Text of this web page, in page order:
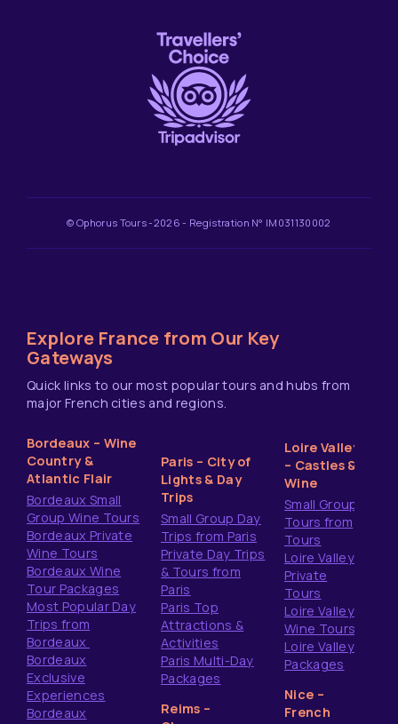
© Ophorus Tours -2026 - Registration N° IM031130002
Explore France from Our Key
Gateways
Quick links to our most popular tours and hubs from
major French cities and regions.
Bordeaux – Wine
Country &
Atlantic Flair
Bordeaux Small
Group Wine Tours
Bordeaux Private
Wine Tours
Bordeaux Wine
Tour Packages
Most Popular Day
Trips from
Bordeaux
Bordeaux
Exclusive
Experiences
Bordeaux
Paris – City of
Lights & Day
Trips
Small Group Day
Trips from Paris
Private Day Trips
& Tours from
Paris
Paris Top
Attractions &
Activities
Paris Multi-Day
Packages
Reims –
Loire Valley
– Castles &
Wine
Small Group
Tours from
Tours
Loire Valley
Private
Tours
Loire Valley
Wine Tours
Loire Valley
Packages
Nice –
French